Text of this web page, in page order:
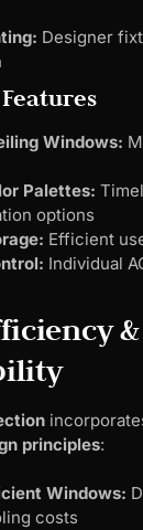
Designer
Windows:
Palettes:
options
Efficient
Individual
&
principles:
Windows:
costs